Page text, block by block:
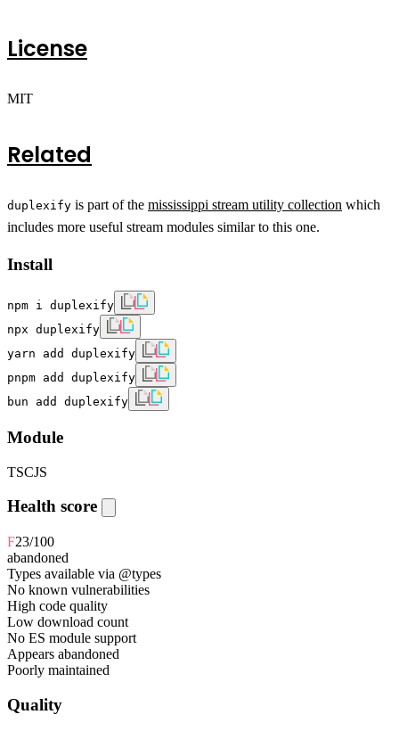
License
MIT
Related
duplexify is part of the mississippi stream utility collection which
includes more useful stream modules similar to this one.
Install
npm i duplexify
npx duplexify
yarn add duplexify
pnpm add duplexify
bun add duplexify
Module
TSCJS
Health score
F23/100
abandoned
Types available via @types
No known vulnerabilities
High code quality
Low download count
No ES module support
Appears abandoned
Poorly maintained
Quality